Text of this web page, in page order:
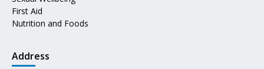
First Aid
Nutrition and Foods
Address